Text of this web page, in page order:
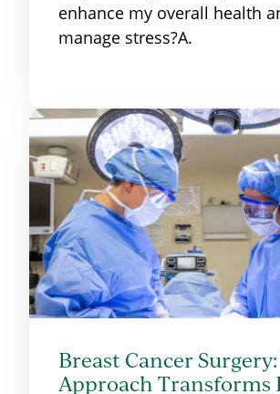
enhance my overall health
manage stress?A.
Breast Cancer
Approach Transforms